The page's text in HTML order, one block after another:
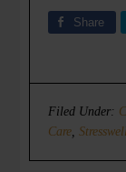
Share
Filed Under:
Care,